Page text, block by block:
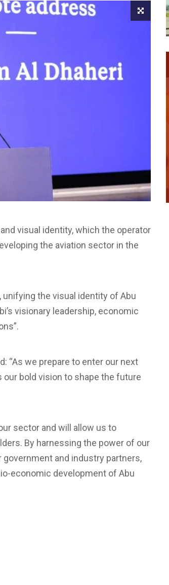
visual identity, which the operator
the aviation sector in the
the visual identity of Abu
visionary leadership, economic
“As we prepare to enter our next
bold vision to shape the future
sector and will allow us to
By harnessing the power of our
and industry partners,
economic development of Abu